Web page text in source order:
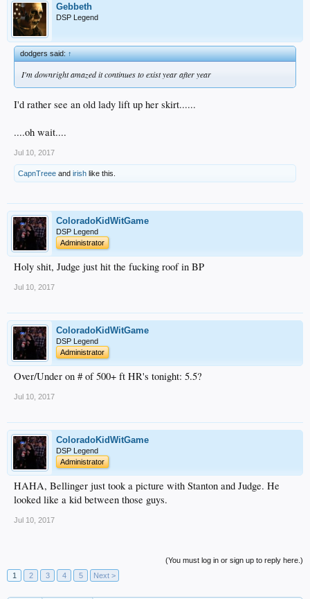
Gebbeth
DSP Legend
dodgers said:↑
I'm downright amazed it continues to exist year after year
I'd rather see an old lady lift up her skirt......
....oh wait....
Jul 10, 2017
CapnTreee and irish like this.
ColoradoKidWitGame
DSP Legend
Administrator
Holy shit, Judge just hit the fucking roof in BP
Jul 10, 2017
ColoradoKidWitGame
DSP Legend
Administrator
Over/Under on # of 500+ ft HR's tonight: 5.5?
Jul 10, 2017
ColoradoKidWitGame
DSP Legend
Administrator
HAHA, Bellinger just took a picture with Stanton and Judge. He
looked like a kid between those guys.
Jul 10, 2017
(You must log in or sign up to reply here.)
1
2 3 4 5 Next >